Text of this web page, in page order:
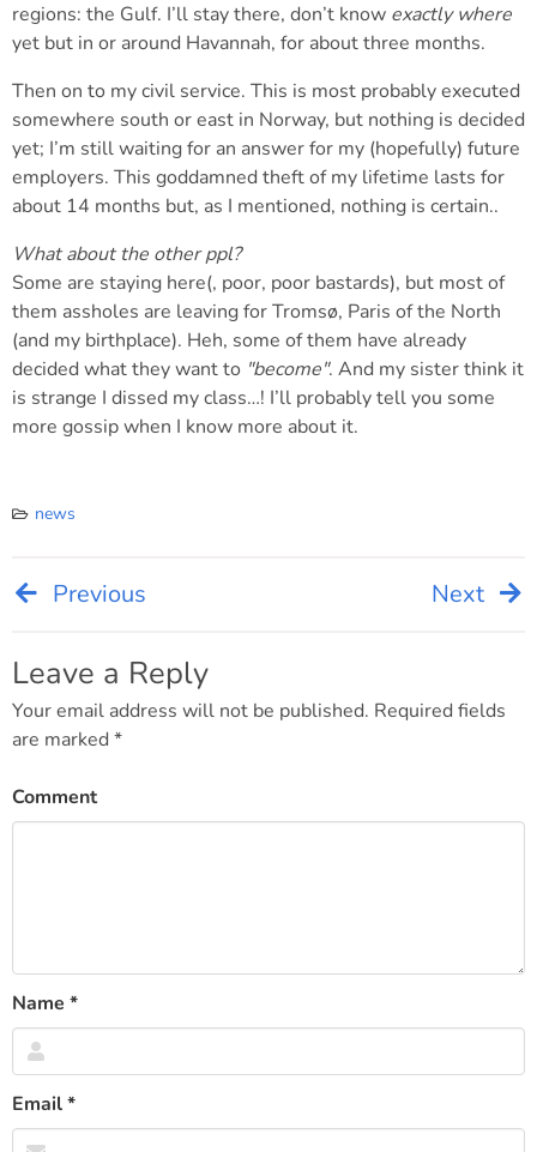
regions: the Gulf. I’ll stay there, don’t know exactly where
yet but in or around Havannah, for about three months.
Then on to my civil service. This is most probably executed
somewhere south or east in Norway, but nothing is decided
yet; I’m still waiting for an answer for my (hopefully) future
employers. This goddamned theft of my lifetime lasts for
about 14 months but, as I mentioned, nothing is certain..
What about the other ppl?
Some are staying here(, poor, poor bastards), but most of
them assholes are leaving for Tromsø, Paris of the North
(and my birthplace). Heh, some of them have already
decided what they want to "become". And my sister think it
is strange I dissed my class…! I’ll probably tell you some
more gossip when I know more about it.
news
Post
navigation
Previous Next
Leave a Reply
Your email address will not be published. Required fields
are marked *
Comment
Name *
Email*